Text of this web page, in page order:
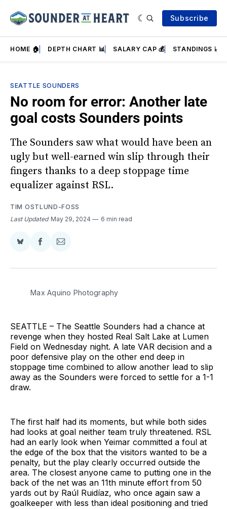
Subscribe
HOME 🏠 DEPTH CHART 📊 SALARY CAP 💰 STANDINGS 📈
SEATTLE SOUNDERS
No room for error: Another late
goal costs Sounders points
The Sounders saw what would have been an
ugly but well-earned win slip through their
fingers thanks to a deep stoppage time
equalizer against RSL.
TIM OSTLUND-FOSS
Last Updated May 29, 2024 6 min read
Share
BlueSky
Share
Facebook
Share
Email
Max Aquino Photography
SEATTLE – The Seattle Sounders had a chance at
revenge when they hosted Real Salt Lake at Lumen
Field on Wednesday night. A late VAR decision and a
poor defensive play on the other end deep in
stoppage time combined to allow another lead to slip
away as the Sounders were forced to settle for a 1-1
draw.
The first half had its moments, but while both sides
had looks at goal neither team truly threatened. RSL
had an early look when Yeimar committed a foul at
the edge of the box that the visitors wanted to be a
penalty, but the play clearly occurred outside the
area. The closest anyone came to putting one in the
back of the net was an 11th minute effort from 50
yards out by Raúl Ruidíaz, who once again saw a
goalkeeper with less than ideal positioning and tried